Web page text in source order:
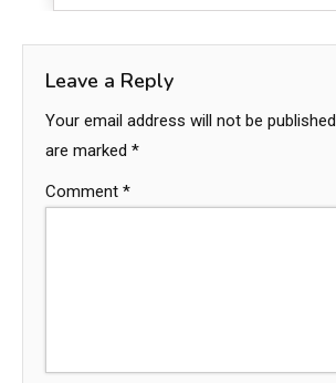
Leave a Reply
Your email address will not be published.
are marked *
Comment *